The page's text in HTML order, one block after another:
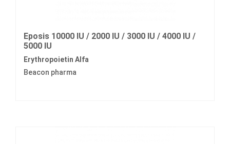
Eposis 10000 IU / 2000 IU / 3000 IU / 4000 IU /
5000 IU
Erythropoietin Alfa
Beacon pharma